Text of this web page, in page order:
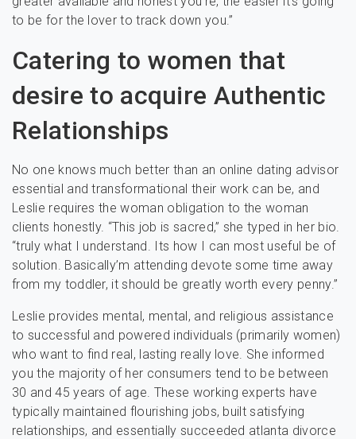
to be for the lover to track down you.”
Catering to women that
desire to acquire Authentic
Relationships
No one knows much better than an online dating advisor
essential and transformational their work can be, and
Leslie requires the woman obligation to the woman
clients honestly. “This job is sacred,” she typed in her bio.
“truly what I understand. Its how I can most useful be of
solution. Basically’m attending devote some time away
from my toddler, it should be greatly worth every penny.”
Leslie provides mental, mental, and religious assistance
to successful and powered individuals (primarily women)
who want to find real, lasting really love. She informed
you the majority of her consumers tend to be between
30 and 45 years of age. These working experts have
typically maintained flourishing jobs, built satisfying
relationships, and essentially succeeded atlanta divorce